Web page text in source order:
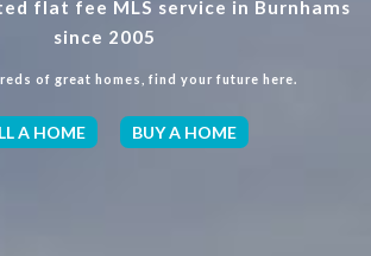
flat fee MLS service in Burnhams
since 2005
of great homes, find your future here.
A HOME BUY A HOME